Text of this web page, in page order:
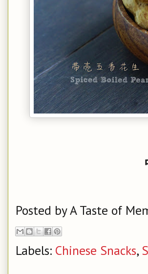
Posted byA Taste of
Labels: Chinese Snacks,